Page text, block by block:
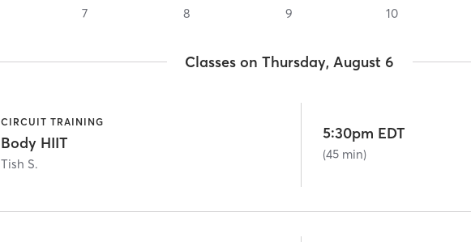
7 8 9 10
Classes on Thursday, August 6
CIRCUIT TRAINING
Body HIIT
Tish S.
5:30pm EDT
(45 min)